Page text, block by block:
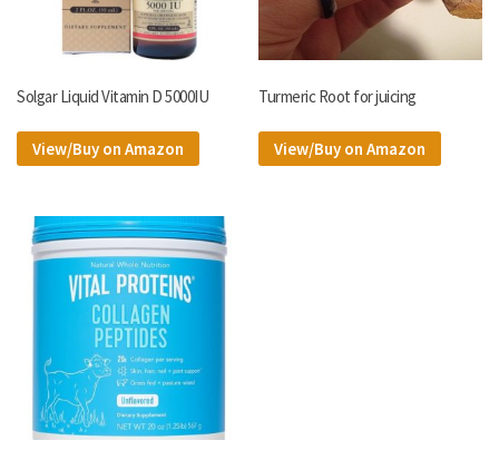
Solgar Liquid Vitamin D 5000IU
View/Buy on Amazon
Turmeric Root for juicing
View/Buy on Amazon